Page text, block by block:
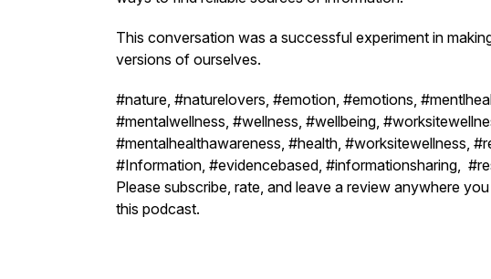
This conversation was a successful experiment in
versions of ourselves.
#nature, #naturelovers, #emotion, #emotions,
#mentalwellness, #wellness, #wellbeing,
#mentalhealthawareness, #health, #worksitewellness,
#Information, #evidencebased, #informationsharing,
Please subscribe, rate, and leave a review anywhere
this podcast.